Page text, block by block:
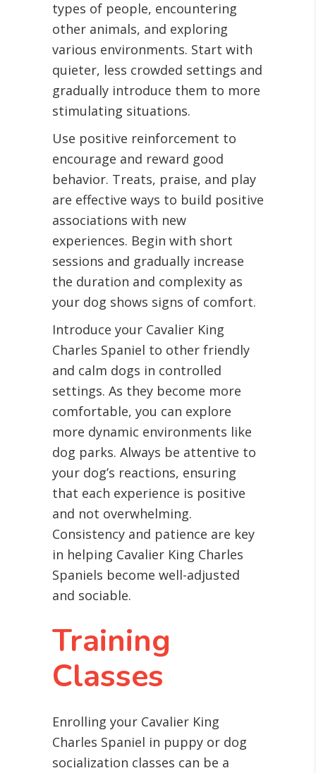
types of people, encountering
other animals, and exploring
various environments. Start with
quieter, less crowded settings and
gradually introduce them to more
stimulating situations.
Use positive reinforcement to
encourage and reward good
behavior. Treats, praise, and play
are effective ways to build positive
associations with new
experiences. Begin with short
sessions and gradually increase
the duration and complexity as
your dog shows signs of comfort.
Introduce your Cavalier King
Charles Spaniel to other friendly
and calm dogs in controlled
settings. As they become more
comfortable, you can explore
more dynamic environments like
dog parks. Always be attentive to
your dog’s reactions, ensuring
that each experience is positive
and not overwhelming.
Consistency and patience are key
in helping Cavalier King Charles
Spaniels become well-adjusted
and sociable.
Training
Classes
Enrolling your Cavalier King
Charles Spaniel in puppy or dog
socialization classes can be a